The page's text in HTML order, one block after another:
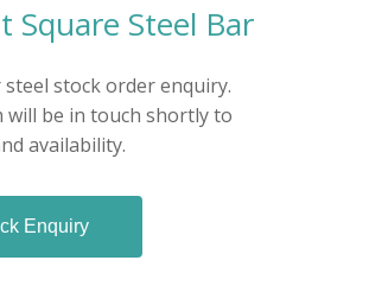
Square Steel Bar
stock order enquiry.
will be in touch shortly to
availability.
Enquiry